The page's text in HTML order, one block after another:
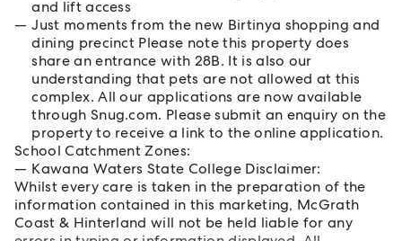
and lift access
Just moments from the new Birtinya shopping and
dining precinct Please note this property does
share an entrance with 28B. It is also our
understanding that pets are not allowed at this
complex. All our applications are now available
through Snug.com. Please submit an enquiry on the
property to receive a link to the online application.
School Catchment Zones:
Kawana Waters State College Disclaimer:
Whilst every care is taken in the preparation of the
information contained in this marketing, McGrath
Coast & Hinterland will not be held liable for any